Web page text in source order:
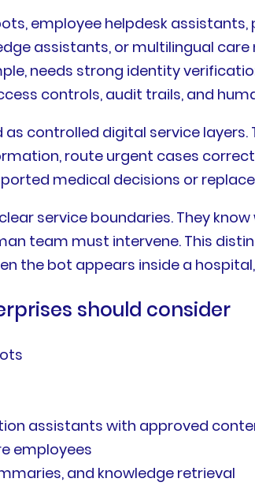
employee helpdesk
assistants, or multilingual care
needs strong identity
controls, audit trails, and
controlled digital service
route urgent cases
medical decisions or
service boundaries. They
team must intervene. This
the bot appears inside a
should consider
assistants with approved
employees
and knowledge retrieval